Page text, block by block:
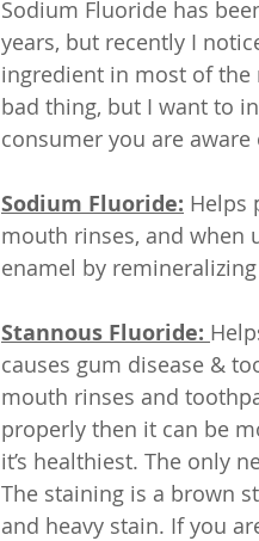
Sodium Fluoride has
years, but recently I
ingredient in most of the
bad thing, but I want to
consumer you are
Sodium Fluoride: Helps
mouth rinses, and when
enamel by
Stannous Fluoride:
causes gum disease &
mouth rinses and
properly then it can be
it’s healthiest. The only
The staining is a brown
and heavy stain. If you